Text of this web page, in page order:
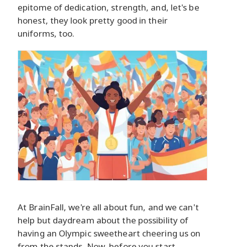
epitome of dedication, strength, and, let's be
honest, they look pretty good in their
uniforms, too.
At BrainFall, we're all about fun, and we can't
help but daydream about the possibility of
having an Olympic sweetheart cheering us on